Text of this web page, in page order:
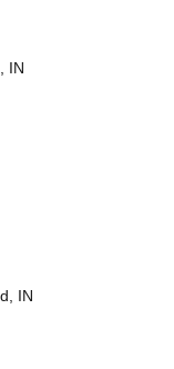
IN
IN